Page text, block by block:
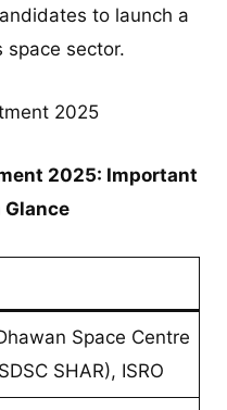
to launch a
space sector.
2025: Important
Glance
Space Centre
SHAR), ISRO